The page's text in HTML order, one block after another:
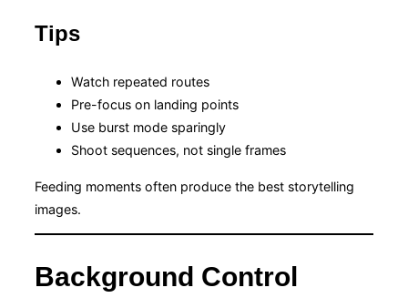
Tips
Watch repeated routes
Pre-focus on landing points
Use burst mode sparingly
Shoot sequences, not single frames
Feeding moments often produce the best storytelling
images.
Background Control